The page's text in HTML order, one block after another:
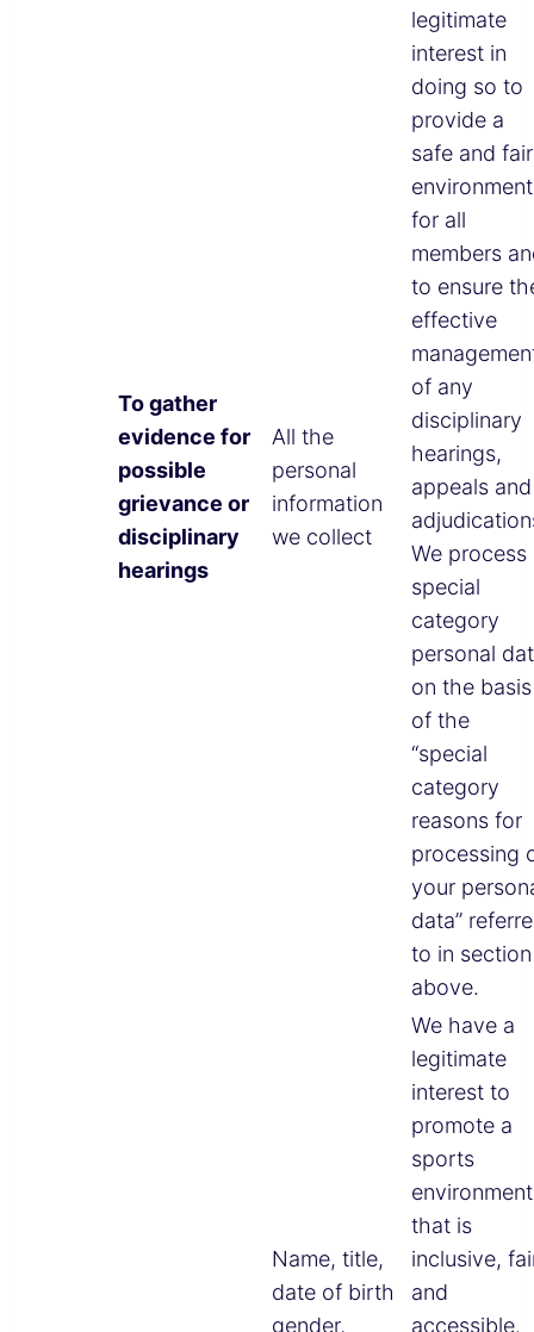
To gather
evidence for
possible
grievance or
disciplinary
hearings
All the
personal
information
we collect
legitimate
interest in
doing so to
provide a
safe and fair
environment
for all
members
to ensure
effective
of any
disciplinary
hearings,
appeals and
We process
special
category
personal
on the basis
of the
“special
category
reasons for
processing
your
data”
to in
above.
Name, title,
date of birth
gender,
We have a
legitimate
interest to
promote a
sports
environment
that is
inclusive,
and
accessible.